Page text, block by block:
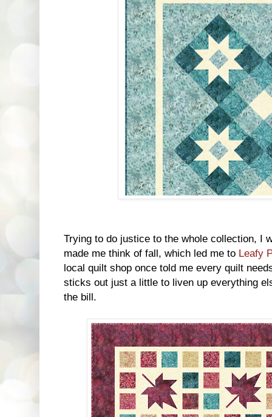
Trying to do justice to the whole collection, I
made me think of fall, which led me to Leafy
local quilt shop once told me every quilt
sticks out just a little to liven up everything
the bill.